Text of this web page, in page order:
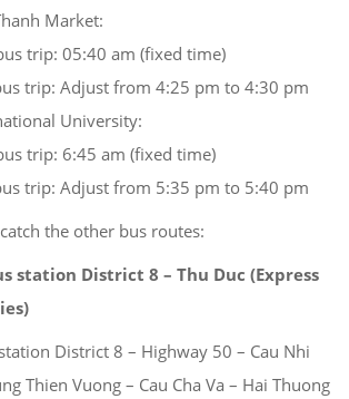
Market:
trip: 05:40 am (fixed time)
trip: Adjust from 4:25 pm to 4:30 pm
University:
trip: 6:45 am (fixed time)
trip: Adjust from 5:35 pm to 5:40 pm
the other bus routes:
station District 8 – Thu Duc (Express
District 8 – Highway 50 – Cau Nhi
Thien Vuong – Cau Cha Va – Hai Thuong